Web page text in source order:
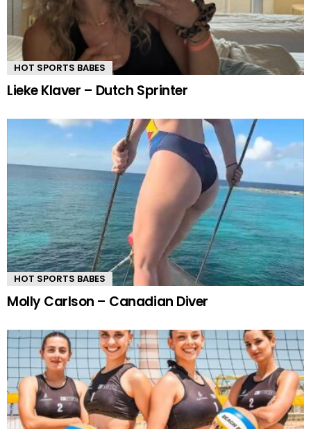
HOT SPORTS BABES
Lieke Klaver – Dutch Sprinter
HOT SPORTS BABES
Molly Carlson – Canadian Diver